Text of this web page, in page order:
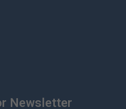
Newsletter